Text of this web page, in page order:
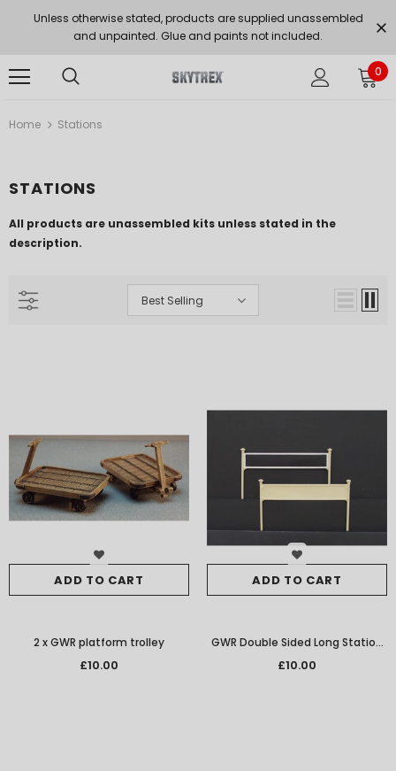
Unless otherwise stated, products are supplied unassembled
and unpainted. Glue and paints not included.
0
Home Stations
STATIONS
All products are unassembled kits unless stated in the
description.
Best Selling
ADD TO CART
2 x GWR platform trolley
£10.00
ADD TO CART
GWR Double Sided Long Station
Nameboards Per Pair W/M
£10.00